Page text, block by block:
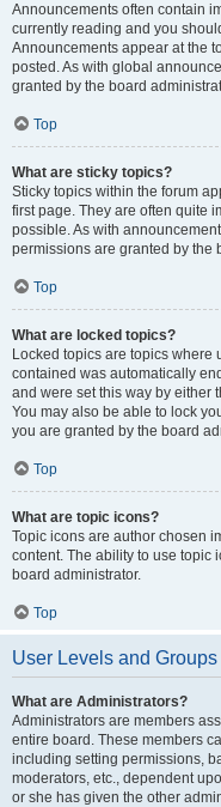
Announcements often contain
currently reading and you
Announcements appear at the
posted. As with global
granted by the board
Top
What are sticky topics?
Sticky topics within the forum
first page. They are often quite
possible. As with
permissions are granted by the
Top
What are locked topics?
Locked topics are topics
contained was automatically
and were set this way by either
You may also be able to lock
you are granted by the board
Top
What are topic icons?
Topic icons are author chosen
content. The ability to use topic
board administrator.
Top
User Levels and Groups
What are Administrators?
Administrators are members
entire board. These members
including setting permissions,
moderators, etc., dependent
or she has given the other